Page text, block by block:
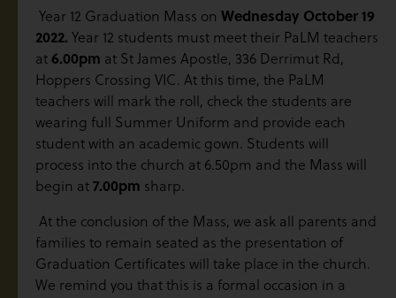
Year 12 Graduation Mass on Wednesday October 19
2022. Year 12 students must meet their PaLM teachers
at 6.00pm at St James Apostle, 336 Derrimut Rd,
Hoppers Crossing VIC. At this time, the PaLM
teachers will mark the roll, check the students are
wearing full Summer Uniform and provide each
student with an academic gown. Students will
process into the church at 6.50pm and the Mass will
begin at7.00pm sharp.
At the conclusion of the Mass, we ask all parents and
families to remain seated as the presentation of
Graduation Certificates will take place in the church.
We remind you that this is a formal occasion in a